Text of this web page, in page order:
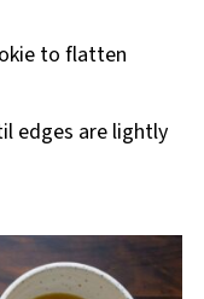
to flatten
edges are lightly